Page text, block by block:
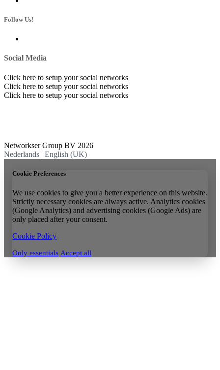
Follow Us!
Social Media
Click here to setup your social networks
Click here to setup your social networks
Click here to setup your social networks
Networkser Group BV 2026
Nederlands | English (UK)
Cookie Preferences
We use cookies to give you a better experience on this website.
Strictly necessary cookies are always active. Analytics cookies
(Google Analytics) and advertising cookies (Google Ads) are
only placed after your consent.
Cookie Policy
Only essentials Accept all